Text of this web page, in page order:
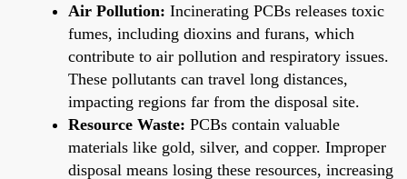
Air Pollution: Incinerating PCBs releases toxic
fumes, including dioxins and furans, which
contribute to air pollution and respiratory issues.
These pollutants can travel long distances,
impacting regions far from the disposal site.
Resource Waste: PCBs contain valuable
materials like gold, silver, and copper. Improper
disposal means losing these resources, increasing